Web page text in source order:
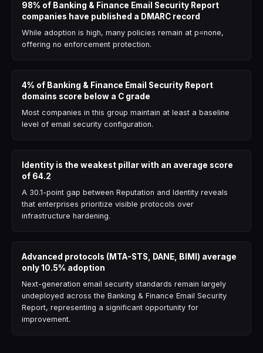
98% of Banking & Finance Email Security Report
companies have published a DMARC record
While adoption is high, many policies remain at p=none,
offering no enforcement protection.
4% of Banking & Finance Email Security Report
domains score below a C grade
Most companies in this group maintain at least a baseline
level of email security configuration.
Identity is the weakest pillar with an average score
of 64.2
A 30.1-point gap between Reputation and Identity reveals
that enterprises prioritize visible protocols over
infrastructure hardening.
Advanced protocols (MTA-STS, DANE, BIMI) average
only 10.5% adoption
Next-generation email security standards remain largely
undeployed across the Banking & Finance Email Security
Report, representing a significant opportunity for
improvement.